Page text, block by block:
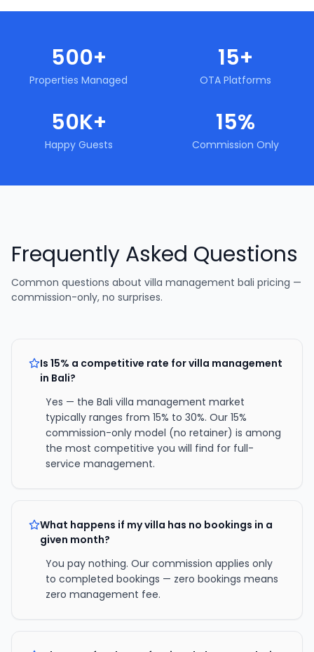
500+
Properties Managed
15+
OTA Platforms
50K+
Happy Guests
15%
Commission Only
Frequently Asked Questions
Common questions about villa management bali pricing —
commission-only, no surprises.
Is 15% a competitive rate for villa management
in Bali?
Yes — the Bali villa management market
typically ranges from 15% to 30%. Our 15%
commission-only model (no retainer) is among
the most competitive you will find for full-
service management.
What happens if my villa has no bookings in a
given month?
You pay nothing. Our commission applies only
to completed bookings — zero bookings means
zero management fee.